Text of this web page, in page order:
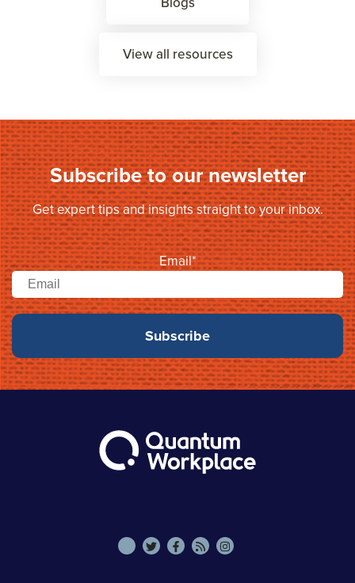
View all resources
Subscribe to our newsletter
Get expert tips and insights straight to your inbox.
Email*